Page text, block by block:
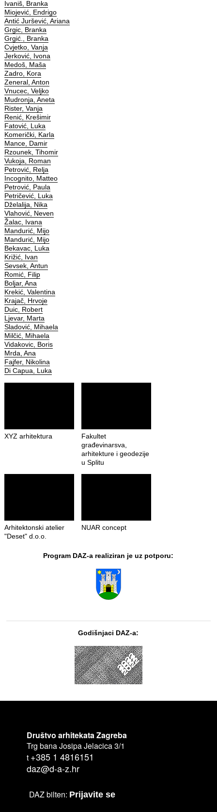
Ivaniš, Branka
Miojević, Endrigo
Antić Juršević, Ariana
Grgic, Branka
Grgić., Branka
Cvjetko, Vanja
Jerković, Ivona
Medoš, Maša
Zadro, Kora
Zeneral, Anton
Vnucec, Veljko
Mudronja, Aneta
Rister, Vanja
Renić, Krešimir
Fatović, Luka
Komerički, Karla
Mance, Damir
Rzounek, Tihomir
Vukoja, Roman
Petrović, Relja
Incognito, Matteo
Petrović, Paula
Petričević, Luka
Dželalija, Nika
Vlahović, Neven
Žalac, Ivana
Mandurić, Mijo
Mandurić, Mijo
Bekavac, Luka
Križić, Ivan
Sevsek, Antun
Romić, Filip
Boljar, Ana
Krekić, Valentina
Krajač, Hrvoje
Duic, Robert
Ljevar, Marta
Sladović, Mihaela
Milčić, Mihaela
Vidakovic, Boris
Mrda, Ana
Fajfer, Nikolina
Di Capua, Luka
XYZ arhitektura
Fakultet
građevinarsva,
arhitekture i geodezije
u Splitu
Arhitektonski atelier
"Deset" d.o.o.
NUAR concept
Program DAZ-a realiziran je uz potporu:
Godišnjaci DAZ-a:
Društvo arhitekata Zagreba
Trg bana Josipa Jelacica 3/1
t +385 1 4816151
daz@d-a-z.hr
DAZ bilten: Prijavite se